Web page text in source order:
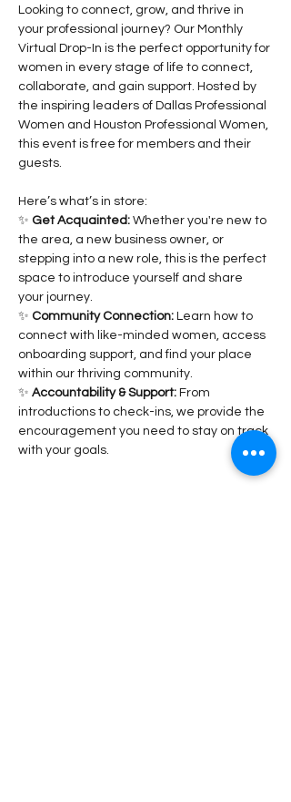
Looking to connect, grow, and thrive in
your professional journey? Our Monthly
Virtual Drop-In is the perfect opportunity for
women in every stage of life to connect,
collaborate, and gain support. Hosted by
the inspiring leaders of Dallas Professional
Women and Houston Professional Women,
this event is free for members and their
guests.
Here’s what’s in store:
✨ Get Acquainted: Whether you're new to
the area, a new business owner, or
stepping into a new role, this is the perfect
space to introduce yourself and share
your journey.
✨ Community Connection: Learn how to
connect with like-minded women, access
onboarding support, and find your place
within our thriving community.
✨ Accountability & Support: From
introductions to check-ins, we provide the
encouragement you need to stay on track
with your goals.